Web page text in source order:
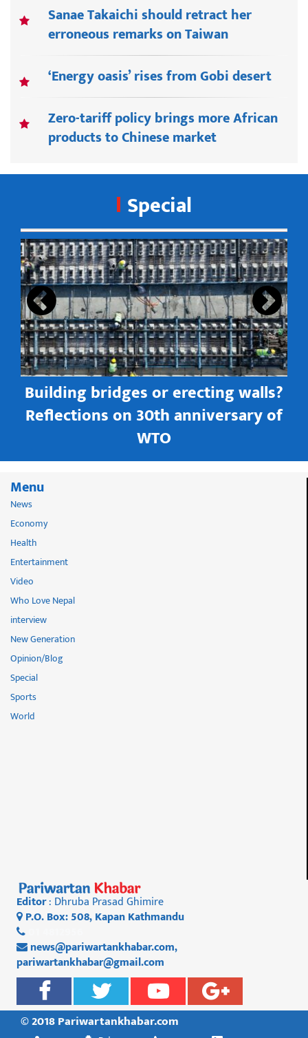
Sanae Takaichi should retract her
erroneous remarks on Taiwan
‘Energy oasis’ rises from Gobi desert
Zero-tariff policy brings more African
products to Chinese market
Special
Building bridges or erecting walls?
Reflections on 30th anniversary of
WTO
Menu
News
Economy
Health
Entertainment
Video
Who Love Nepal
interview
New Generation
Opinion/Blog
Special
Sports
World
Editor: Dhruba Prasad Ghimire
P.O. Box: 508, Kapan Kathmandu
news@pariwartankhabar.com,
pariwartankhabar@gmail.com
© 2018 Pariwartankhabar.com